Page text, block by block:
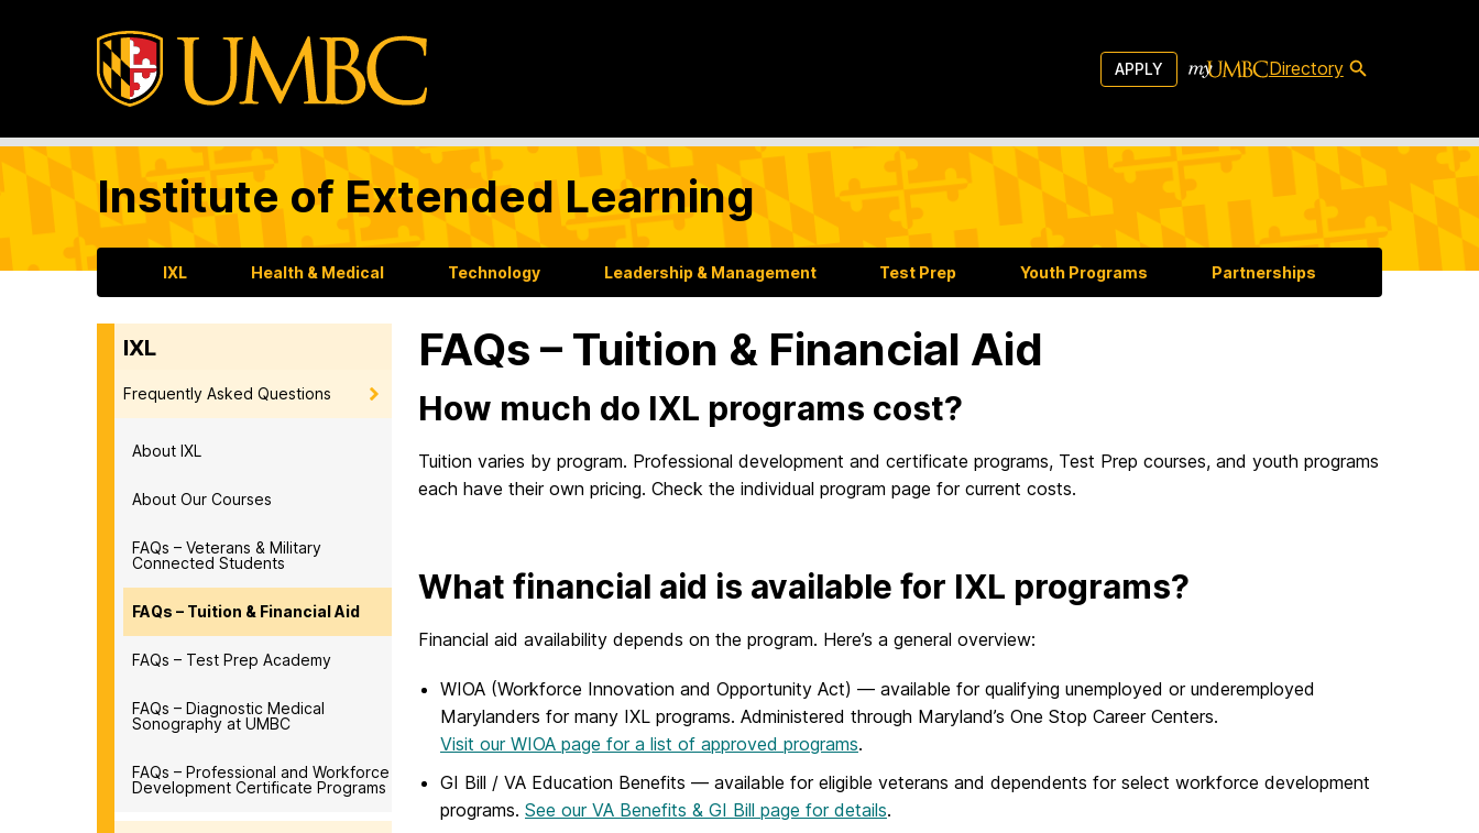
APPLY Directory
Institute of Extended Learning
IXL Health & Medical Technology Leadership & Management Test Prep Youth Programs Partnerships
IXL
Frequently Asked Questions
About IXL
About Our Courses
FAQs – Veterans & Military
Connected Students
FAQs – Tuition & Financial Aid
FAQs – Test Prep Academy
FAQs – Diagnostic Medical
Sonography at UMBC
FAQs – Professional and Workforce
Development Certificate Programs
FAQs – Tuition & Financial Aid
How much do IXL programs cost?
Tuition varies by program. Professional development and certificate programs, Test Prep courses, and youth programs
each have their own pricing. Check the individual program page for current costs.
What financial aid is available for IXL programs?
Financial aid availability depends on the program. Here’s a general overview:
WIOA (Workforce Innovation and Opportunity Act) — available for qualifying unemployed or underemployed
Marylanders for many IXL programs. Administered through Maryland’s One Stop Career Centers.
Visit our WIOA page for a list of approved programs.
GI Bill / VA Education Benefits — available for eligible veterans and dependents for select workforce development
programs. See our VA Benefits & GI Bill page for details.